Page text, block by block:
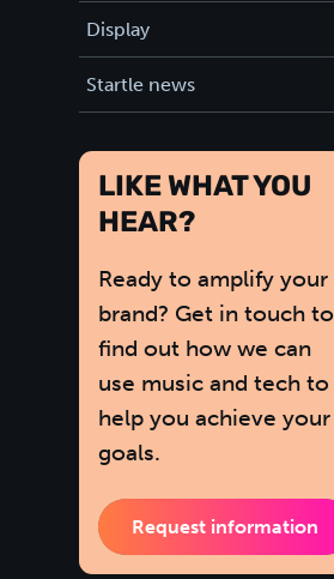
Display
Startle news
LIKE WHAT YOU
HEAR?
Ready to amplify your
brand? Get in touch to
find out how we can
use music and tech to
help you achieve your
goals.
Request information